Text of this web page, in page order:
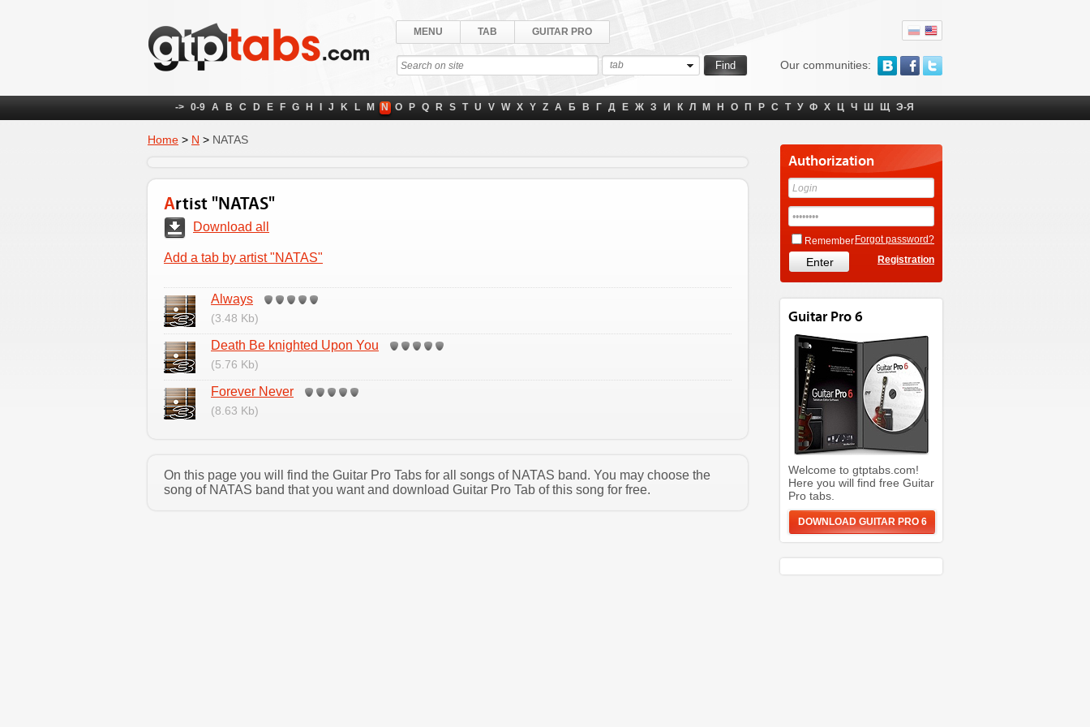
Our communities:
MENU TAB GUITAR PRO
tab
-> 0-9 A B C D E F G H J K L M N O P Q R S T U V W X Y Z А Б В Г Д Е Ж З И К Л М Н О П Р С Т У Ф Х Ц Ч Ш Щ Э-Я
Home > N > NATAS
Artist "NATAS"
Download all
Add a tab by artist "NATAS"
Always
(3.48 Kb)
Death Be knighted Upon You
(5.76 Kb)
Forever Never
(8.63 Kb)
On this page you will find the Guitar Pro Tabs for all songs of NATAS band. You may choose the
song of NATAS band that you want and download Guitar Pro Tab of this song for free.
Authorization
Remember Forgot password?
Registration
Guitar Pro 6
Welcome to gtptabs.com!
Here you will find free Guitar
Pro tabs.
DOWNLOAD GUITAR PRO 6